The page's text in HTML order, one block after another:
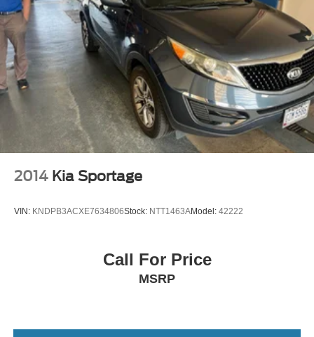
2014 Kia Sportage
VIN: KNDPB3ACXE7634806Stock: NTT1463AModel: 42222
Call For Price
MSRP